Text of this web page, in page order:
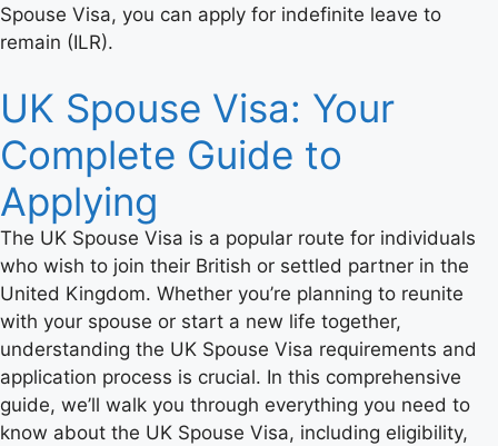
Spouse Visa, you can apply for indefinite leave to
remain (ILR).
UK Spouse Visa: Your
Complete Guide to
Applying
The UK Spouse Visa is a popular route for individuals
who wish to join their British or settled partner in the
United Kingdom. Whether you’re planning to reunite
with your spouse or start a new life together,
understanding the UK Spouse Visa requirements and
application process is crucial. In this comprehensive
guide, we’ll walk you through everything you need to
know about the UK Spouse Visa, including eligibility,